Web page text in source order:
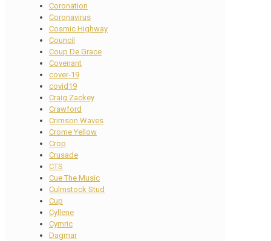
Coronation
Coronavirus
Cosmic Highway
Council
Coup De Grace
Covenant
cover-19
covid19
Craig Zackey
Crawford
Crimson Waves
Crome Yellow
Crop
Crusade
CTS
Cue The Music
Culmstock Stud
Cup
Cyllene
Cymric
Dagmar